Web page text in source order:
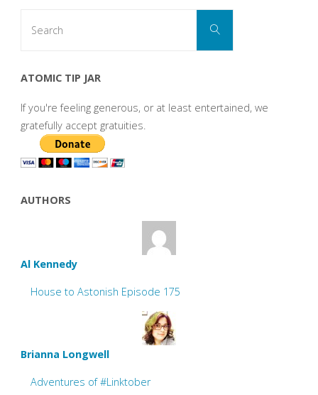
Search
ATOMIC TIP JAR
If you're feeling generous, or at least entertained, we
gratefully accept gratuities.
AUTHORS
Al Kennedy
House to Astonish Episode 175
Brianna Longwell
Adventures of #Linktober